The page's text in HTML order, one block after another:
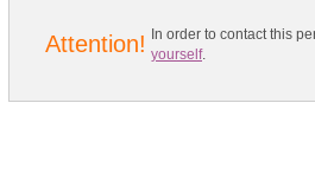
Attention!
In order to contact this
yourself.